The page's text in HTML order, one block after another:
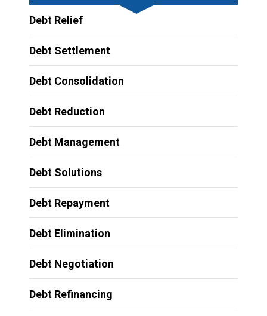
Debt Relief
Debt Settlement
Debt Consolidation
Debt Reduction
Debt Management
Debt Solutions
Debt Repayment
Debt Elimination
Debt Negotiation
Debt Refinancing